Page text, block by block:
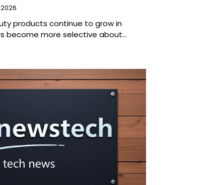
products continue to grow in
become more selective about…